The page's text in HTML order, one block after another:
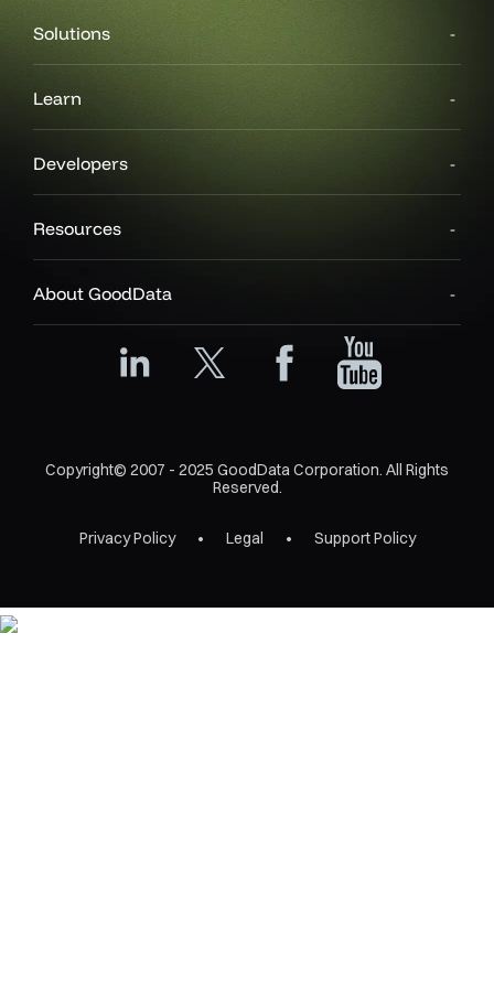
Solutions
Learn
Developers
Resources
About GoodData
Copyright© 2007 - 2025 GoodData Corporation. All Rights
Reserved.
Privacy Policy Legal Support Policy